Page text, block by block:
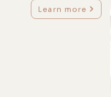
Learn more